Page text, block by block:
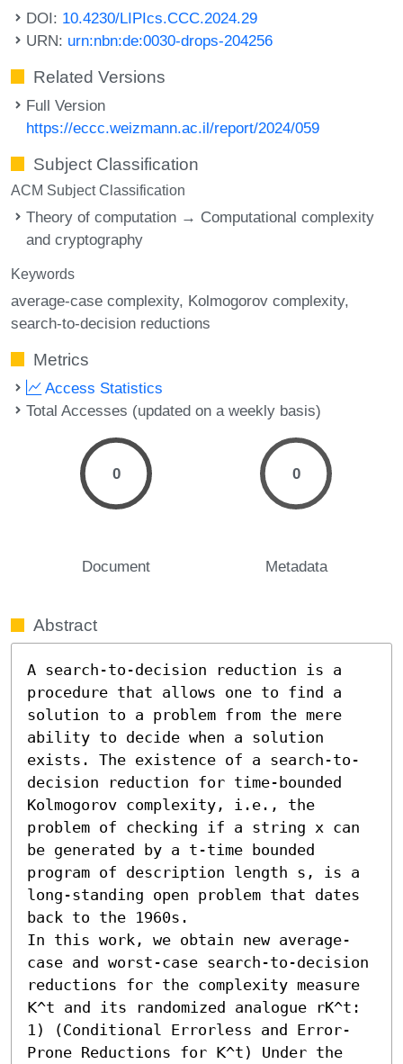
DOI: 10.4230/LIPIcs.CCC.2024.29
URN: urn:nbn:de:0030-drops-204256
Related Versions
Full Version
https://eccc.weizmann.ac.il/report/2024/059
Subject Classification
ACM Subject Classification
Theory of computation → Computational complexity
and cryptography
Keywords
average-case complexity Kolmogorov complexity
search-to-decision reductions
Metrics
Access Statistics
Total Accesses (updated on a weekly basis)
0
Document
0
Metadata
Abstract
A search-to-decision reduction is a
procedure that allows one to find a
solution to a problem from the mere
ability to decide when a solution
exists. The existence of a search-to-
decision reduction for time-bounded
Kolmogorov complexity, i.e., the
problem of checking if a string x can
be generated by a t-time bounded
program of description length s, is a
long-standing open problem that dates
back to the 1960s.
In this work, we obtain new average-
case and worst-case search-to-decision
reductions for the complexity measure
𝖪^t and its randomized analogue rK^t:
1) (Conditional Errorless and Error-
Prone Reductions for 𝖪^t) Under the